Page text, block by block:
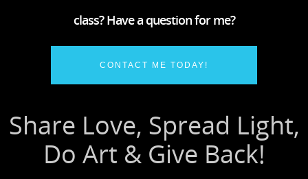
class? Have a question for me?
CONTACT ME TODAY!